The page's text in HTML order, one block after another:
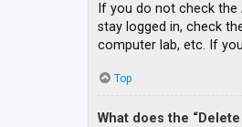
If you do not check the
stay logged in, check
computer lab, etc. If
Top
What does the